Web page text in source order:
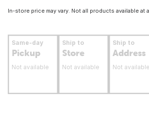
In-store price may vary. Not all products available at
Same-day
Pickup
Not available
Ship to
Store
Not available
Ship to
Address
Not available